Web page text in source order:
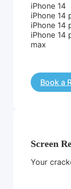
iPhone 14
iPhone 14
iPhone 14
iPhone 14
max
Book a
Screen
Your